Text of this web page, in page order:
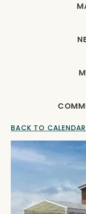
BACK TO CALENDAR